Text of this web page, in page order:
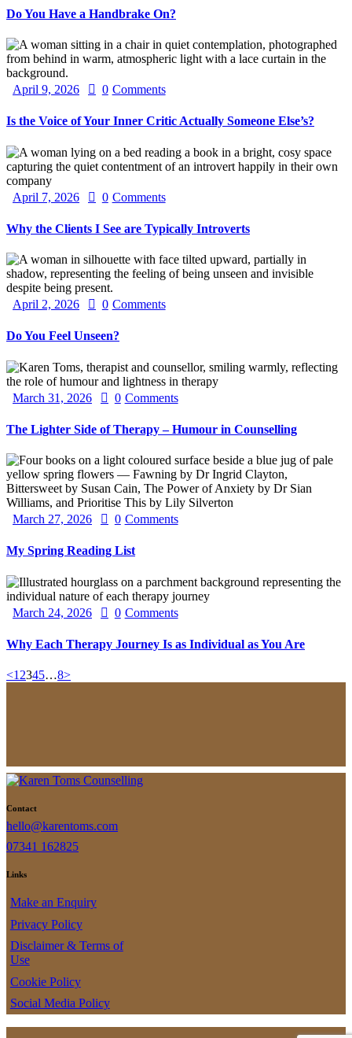
Do You Have a Handbrake On?
April 9, 2026 0 Comments
Is the Voice of Your Inner Critic Actually Someone Else’s?
April 7, 2026 0 Comments
Why the Clients I See are Typically Introverts
April 2, 2026 0 Comments
Do You Feel Unseen?
March 31, 2026 0 Comments
The Lighter Side of Therapy – Humour in Counselling
March 27, 2026 0 Comments
My Spring Reading List
March 24, 2026 0 Comments
Why Each Therapy Journey Is as Individual as You Are
Posts
<Page
1 Page
2Page
3Page
4Page
5…Page
8>
Contact
hello@karentoms.com
07341 162825
Links
Make an Enquiry
Privacy Policy
Disclaimer & Terms of
Use
Cookie Policy
Social Media Policy